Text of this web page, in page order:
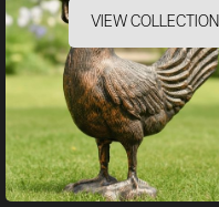
VIEW COLLECTION